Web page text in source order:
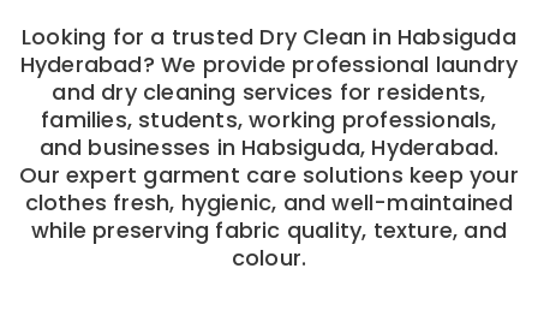
Looking for a trusted Dry Clean in Habsiguda
Hyderabad? We provide professional laundry
and dry cleaning services for residents,
families, students, working professionals,
and businesses in Habsiguda, Hyderabad.
Our expert garment care solutions keep your
clothes fresh, hygienic, and well-maintained
while preserving fabric quality, texture, and
colour.